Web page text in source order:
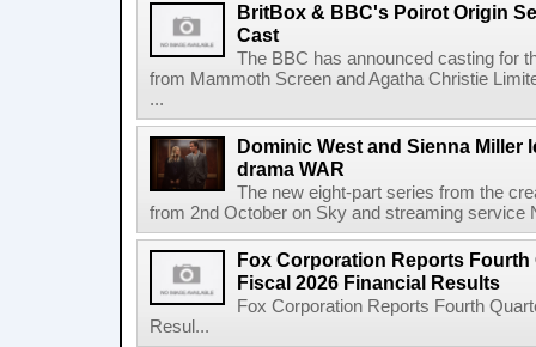
BritBox & BBC's Poirot Origin
Cast
The BBC has announced casting for
from Mammoth Screen and Agatha Christie
...
Dominic West and Sienna Miller
drama WAR
The new eight-part series from the
from 2nd October on Sky and streaming service
Fox Corporation Reports Fourth
Fiscal 2026 Financial Results
Fox Corporation Reports Fourth
Resul...